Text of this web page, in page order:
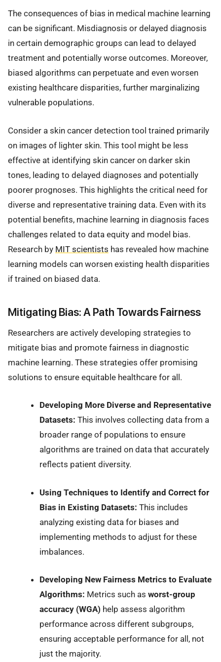
The consequences of bias in medical machine learning
can be significant. Misdiagnosis or delayed diagnosis
in certain demographic groups can lead to delayed
treatment and potentially worse outcomes. Moreover,
biased algorithms can perpetuate and even worsen
existing healthcare disparities, further marginalizing
vulnerable populations.
Consider a skin cancer detection tool trained primarily
on images of lighter skin. This tool might be less
effective at identifying skin cancer on darker skin
tones, leading to delayed diagnoses and potentially
poorer prognoses. This highlights the critical need for
diverse and representative training data. Even with its
potential benefits, machine learning in diagnosis faces
challenges related to data equity and model bias.
Research by MIT scientists has revealed how machine
learning models can worsen existing health disparities
if trained on biased data.
Mitigating Bias: A Path Towards Fairness
Researchers are actively developing strategies to
mitigate bias and promote fairness in diagnostic
machine learning. These strategies offer promising
solutions to ensure equitable healthcare for all.
Developing More Diverse and Representative
Datasets: This involves collecting data from a
broader range of populations to ensure
algorithms are trained on data that accurately
reflects patient diversity.
Using Techniques to Identify and Correct for
Bias in Existing Datasets: This includes
analyzing existing data for biases and
implementing methods to adjust for these
imbalances.
Developing New Fairness Metrics to Evaluate
Algorithms: Metrics such as worst-group
accuracy (WGA) help assess algorithm
performance across different subgroups,
ensuring acceptable performance for all, not
just the majority.